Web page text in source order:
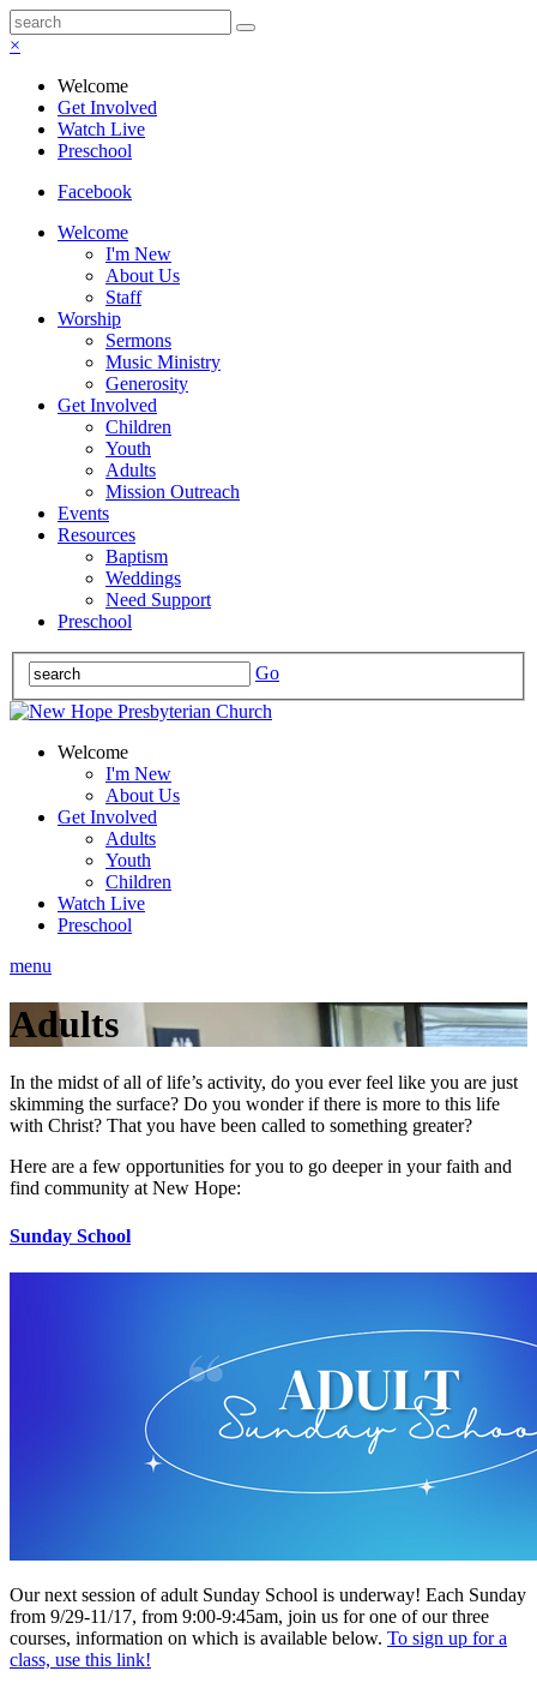
×
Welcome
Get Involved
Watch Live
Preschool
Facebook
Welcome
I'm New
About Us
Staff
Worship
Sermons
Music Ministry
Generosity
Get Involved
Children
Youth
Adults
Mission Outreach
Events
Resources
Baptism
Weddings
Need Support
Preschool
Go
Welcome
I'm New
About Us
Get Involved
Adults
Youth
Children
Watch Live
Preschool
menu
Adults
In the midst of all of life’s activity, do you ever feel like you are just
skimming the surface? Do you wonder if there is more to this life
with Christ? That you have been called to something greater?
Here are a few opportunities for you to go deeper in your faith and
find community at New Hope:
Sunday School
Our next session of adult Sunday School is underway! Each Sunday
from 9/29-11/17, from 9:00-9:45am, join us for one of our three
courses, information on which is available below. To sign up for a
class, use this link!